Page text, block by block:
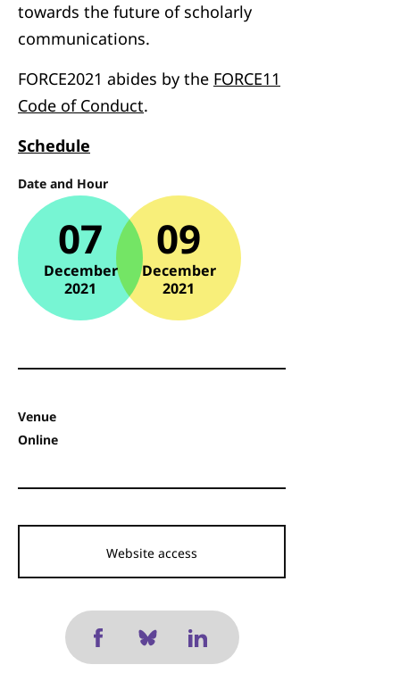
towards the future of scholarly
communications.
FORCE2021 abides by the FORCE11
Code of Conduct.
Schedule
Date and Hour
07
December
2021
09
December
2021
Venue
Online
Website access